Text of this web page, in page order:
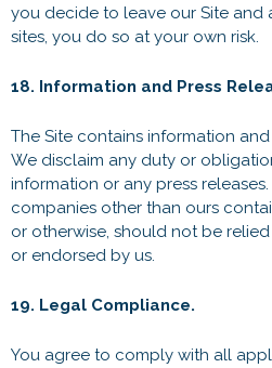
you decide to leave our Site and
sites, you do so at your own risk.
18. Information and Press
The Site contains information
We disclaim any duty or
information or any press
companies other than ours
or otherwise, should not be
or endorsed by us.
19. Legal Compliance.
You agree to comply with all